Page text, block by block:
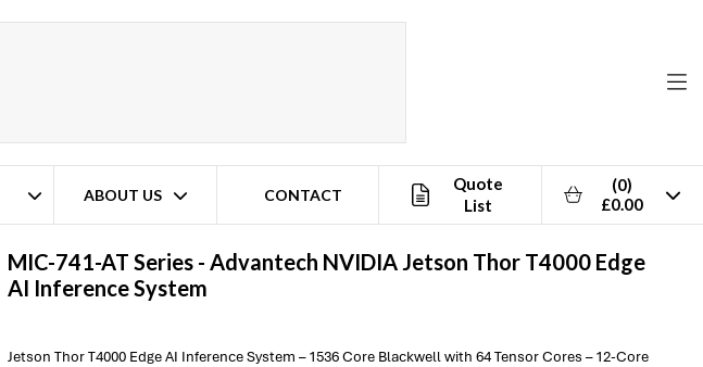
ABOUT US CONTACT
Quote
List
(0)
£0.00
MIC-741-AT Series - Advantech NVIDIA Jetson Thor T4000 Edge
AI Inference System
Jetson Thor T4000 Edge AI Inference System – 1536 Core Blackwell with 64 Tensor Cores – 12-Core